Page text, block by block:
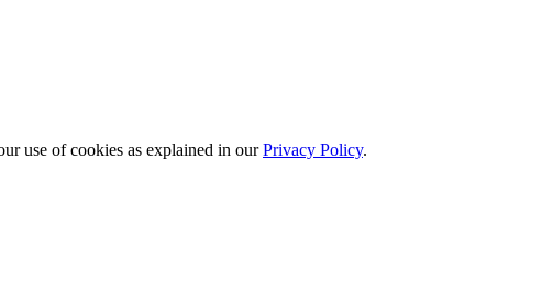
use of cookies as explained in ourPrivacy Policy.